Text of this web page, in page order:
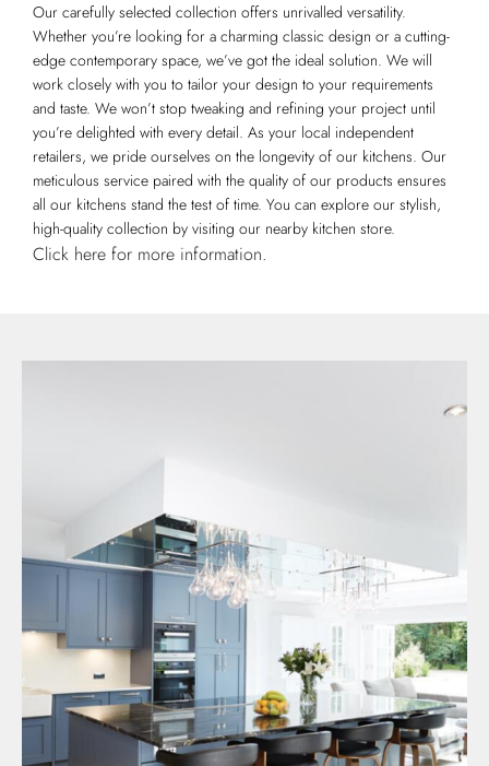
Our carefully selected collection offers unrivalled versatility.
Whether you’re looking for a charming classic design or a cutting-
edge contemporary space, we’ve got the ideal solution. We will
work closely with you to tailor your design to your requirements
and taste. We won’t stop tweaking and refining your project until
you’re delighted with every detail. As your local independent
retailers, we pride ourselves on the longevity of our kitchens. Our
meticulous service paired with the quality of our products ensures
all our kitchens stand the test of time. You can explore our stylish,
high-quality collection by visiting our nearby kitchen store.
Click here for more information.